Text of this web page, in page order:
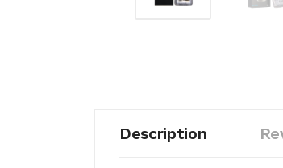
Description